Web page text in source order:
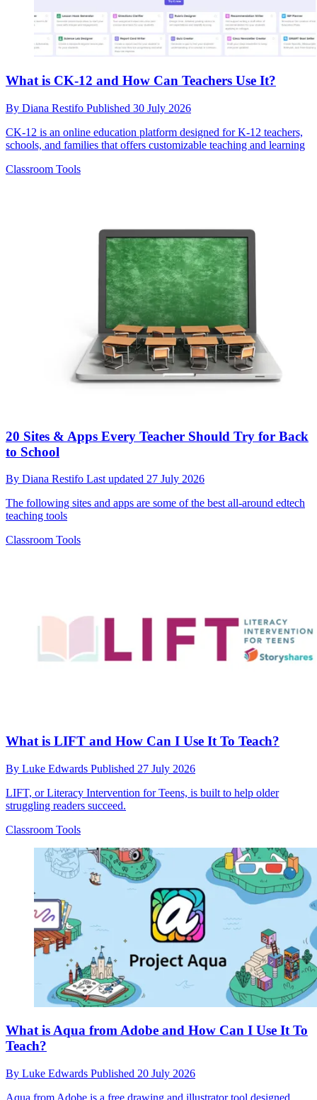
What is CK-12 and How Can Teachers Use It?
By Diana Restifo Published 30 July 2026
CK-12 is an online education platform designed for K-12 teachers,
schools, and families that offers customizable teaching and learning
Classroom Tools
20 Sites & Apps Every Teacher Should Try for Back
to School
By Diana Restifo Last updated 27 July 2026
The following sites and apps are some of the best all-around edtech
teaching tools
Classroom Tools
What is LIFT and How Can I Use It To Teach?
By Luke Edwards Published 27 July 2026
LIFT, or Literacy Intervention for Teens, is built to help older
struggling readers succeed.
Classroom Tools
What is Aqua from Adobe and How Can I Use It To
Teach?
By Luke Edwards Published 20 July 2026
Aqua from Adobe is a free drawing and illustrator tool designed